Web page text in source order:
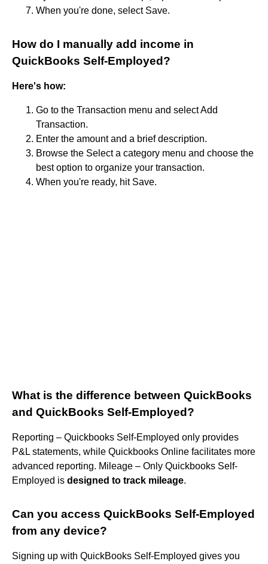
When you're done, select Save.
How do I manually add income in
QuickBooks Self-Employed?
Here's how:
Go to the Transaction menu and select Add
Transaction.
Enter the amount and a brief description.
Browse the Select a category menu and choose the
best option to organize your transaction.
When you're ready, hit Save.
What is the difference between QuickBooks
and QuickBooks Self-Employed?
Reporting – Quickbooks Self-Employed only provides
P&L statements, while Quickbooks Online facilitates more
advanced reporting. Mileage – Only Quickbooks Self-
Employed is designed to track mileage.
Can you access QuickBooks Self-Employed
from any device?
Signing up with QuickBooks Self-Employed gives you